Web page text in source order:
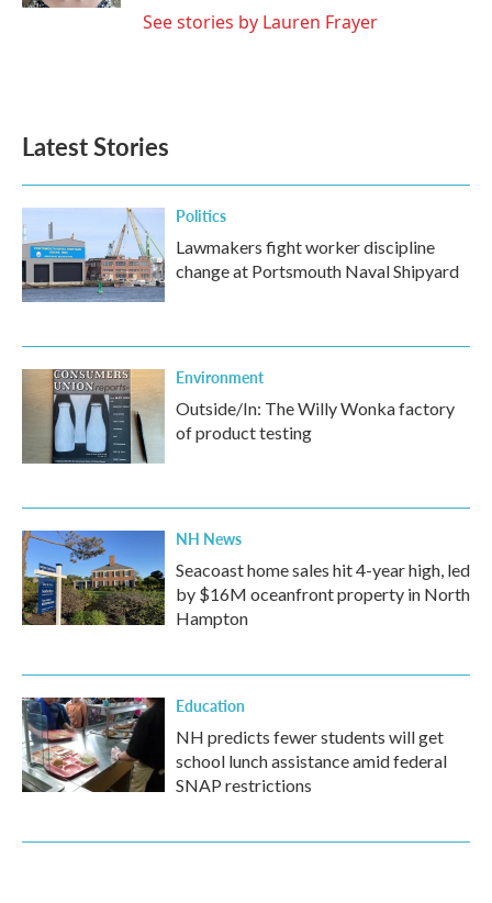
See stories by Lauren Frayer
Latest Stories
Politics
Lawmakers fight worker discipline
change at Portsmouth Naval Shipyard
Environment
Outside/In: The Willy Wonka factory
of product testing
NH News
Seacoast home sales hit 4-year high, led
by $16M oceanfront property in North
Hampton
Education
NH predicts fewer students will get
school lunch assistance amid federal
SNAP restrictions